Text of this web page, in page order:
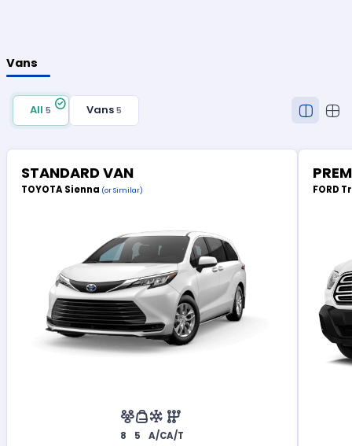
Vans
All5 Vans 5
STANDARD VAN
TOYOTA Sienna (or Similar)
8 5 A/CA/T
FORD